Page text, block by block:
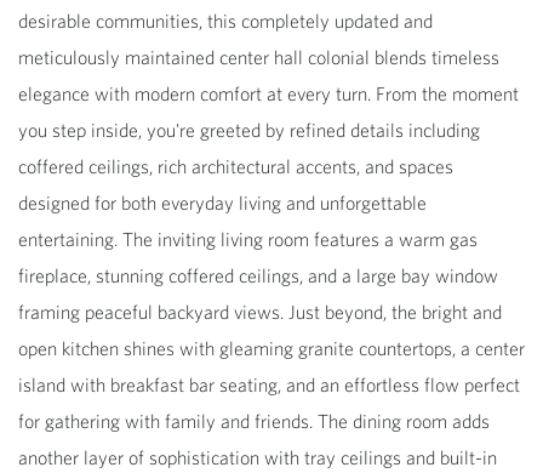
desirable communities, this completely updated and
meticulously maintained center hall colonial blends timeless
elegance with modern comfort at every turn. From the moment
you step inside, you're greeted by refined details including
coffered ceilings, rich architectural accents, and spaces
designed for both everyday living and unforgettable
entertaining. The inviting living room features a warm gas
fireplace, stunning coffered ceilings, and a large bay window
framing peaceful backyard views. Just beyond, the bright and
open kitchen shines with gleaming granite countertops, a center
island with breakfast bar seating, and an effortless flow perfect
for gathering with family and friends. The dining room adds
another layer of sophistication with tray ceilings and built-in